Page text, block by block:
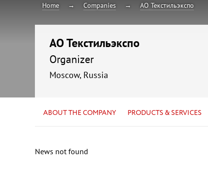
Home Companies АО Текстильэкспо
АО Текстильэкспо
Organizer
Moscow, Russia
ABOUT THE COMPANY PRODUCTS & SERVICES
News not found